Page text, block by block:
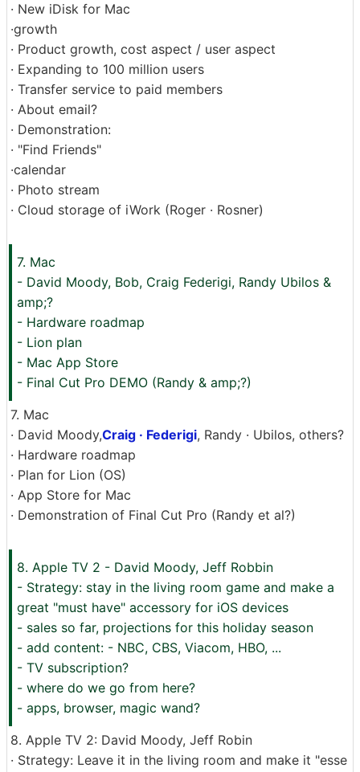
· New iDisk for Mac
·growth
· Product growth, cost aspect / user aspect
· Expanding to 100 million users
· Transfer service to paid members
· About email?
· Demonstration:
· "Find Friends"
·calendar
· Photo stream
· Cloud storage of iWork (Roger · Rosner)
7. Mac
- David Moody, Bob, Craig Federigi, Randy Ubilos &
amp;?
- Hardware roadmap
- Lion plan
- Mac App Store
- Final Cut Pro DEMO (Randy & amp;?)
7. Mac
· David Moody,Craig · Federigi, Randy · Ubilos, others?
· Hardware roadmap
· Plan for Lion (OS)
· App Store for Mac
· Demonstration of Final Cut Pro (Randy et al?)
8. Apple TV 2 - David Moody, Jeff Robbin
- Strategy: stay in the living room game and make a
great "must have" accessory for iOS devices
- sales so far, projections for this holiday season
- add content: - NBC, CBS, Viacom, HBO, ...
- TV subscription?
- where do we go from here?
- apps, browser, magic wand?
8. Apple TV 2: David Moody, Jeff Robin
· Strategy: Leave it in the living room and make it "esse